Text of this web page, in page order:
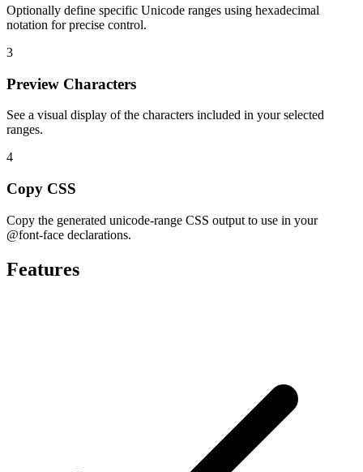
Optionally define specific Unicode ranges using hexadecimal
notation for precise control.
3
Preview Characters
See a visual display of the characters included in your selected
ranges.
4
Copy CSS
Copy the generated unicode-range CSS output to use in your
@font-face declarations.
Features